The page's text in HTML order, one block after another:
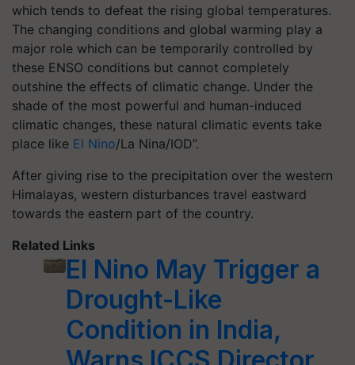
which tends to defeat the rising global temperatures.
The changing conditions and global warming play a
major role which can be temporarily controlled by
these ENSO conditions but cannot completely
outshine the effects of climatic change. Under the
shade of the most powerful and human-induced
climatic changes, these natural climatic events take
place like El Nino/La Nina/IOD”.
After giving rise to the precipitation over the western
Himalayas, western disturbances travel eastward
towards the eastern part of the country.
Related Links
El Nino May Trigger a
Drought-Like
Condition in India,